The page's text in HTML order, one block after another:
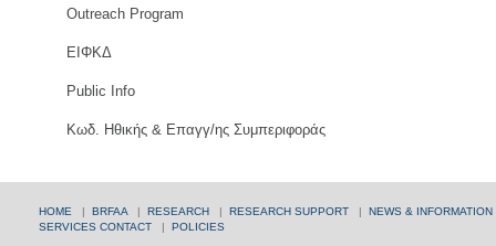
Outreach Program
ΕΙΦΚΔ
Public Info
Κωδ. Ηθικής & Επαγγ/ης Συμπεριφοράς
HOME | BRFAA | RESEARCH | RESEARCH SUPPORT | NEWS & INFORMATION
SERVICES CONTACT | POLICIES